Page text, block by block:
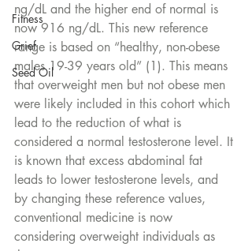
Fitness
Grief
Seed Oil
ng/dL and the higher end of normal is
now 916 ng/dL. This new reference
range is based on “healthy, non-obese
males 19-39 years old” (1). This means
that overweight men but not obese men
were likely included in this cohort which
lead to the reduction of what is
considered a normal testosterone level. It
is known that excess abdominal fat
leads to lower testosterone levels, and
by changing these reference values,
conventional medicine is now
considering overweight individuals as